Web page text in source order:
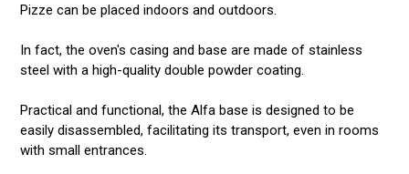
Pizze can be placed indoors and outdoors.
In fact, the oven's casing and base are made of stainless
steel with a high-quality double powder coating.
Practical and functional, the Alfa base is designed to be
easily disassembled, facilitating its transport, even in rooms
with small entrances.